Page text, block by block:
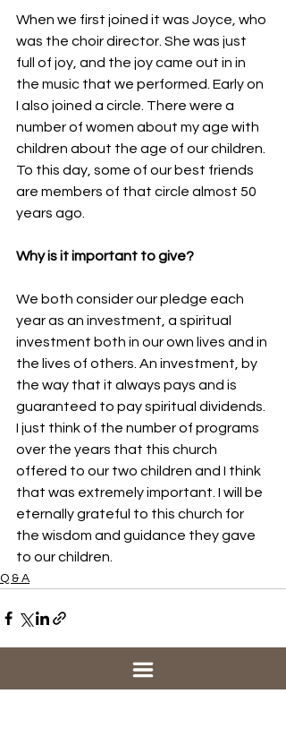
When we first joined it was Joyce, who
was the choir director. She was just
full of joy, and the joy came out in in
the music that we performed. Early on
I also joined a circle. There were a
number of women about my age with
children about the age of our children.
To this day, some of our best friends
are members of that circle almost 50
years ago.
Why is it important to give?
We both consider our pledge each
year as an investment, a spiritual
investment both in our own lives and in
the lives of others. An investment, by
the way that it always pays and is
guaranteed to pay spiritual dividends.
I just think of the number of programs
over the years that this church
offered to our two children and I think
that was extremely important. I will be
eternally grateful to this church for
the wisdom and guidance they gave
to our children.
Q & A